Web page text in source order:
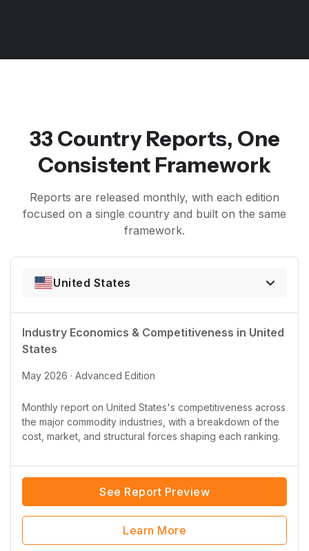
33 Country Reports, One
Consistent Framework
Reports are released monthly, with each edition
focused on a single country and built on the same
framework.
United States
Industry Economics & Competitiveness in United
States
May 2026 · Advanced Edition
Monthly report on United States's competitiveness across
the major commodity industries, with a breakdown of the
cost, market, and structural forces shaping each ranking.
See Report Preview
Learn More